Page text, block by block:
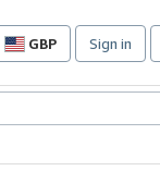
GBP
Site
preferences
Sign in